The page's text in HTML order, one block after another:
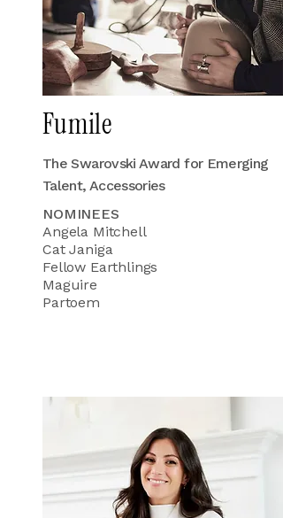
Fumile
The Swarovski Award for Emerging
Talent, Accessories
NOMINEES
Angela Mitchell
Cat Janiga
Fellow Earthlings
Maguire
Partoem